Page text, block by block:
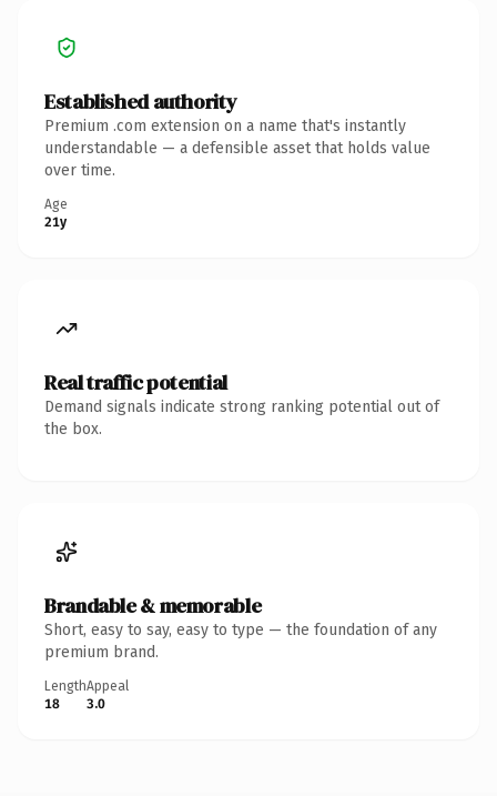
Established authority
Premium .com extension on a name that's instantly
understandable — a defensible asset that holds value
over time.
Age
21y
Real traffic potential
Demand signals indicate strong ranking potential out of
the box.
Brandable & memorable
Short, easy to say, easy to type — the foundation of any
premium brand.
Length
18
Appeal
3.0